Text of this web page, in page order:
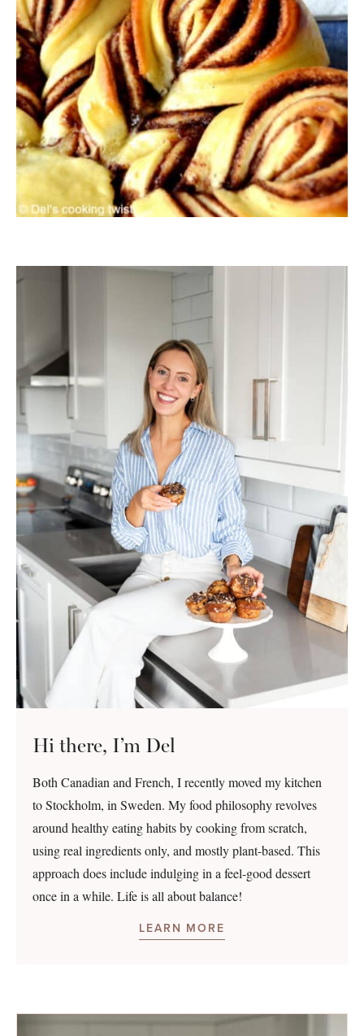
Hi there, I’m Del
Both Canadian and French, I recently moved my kitchen
to Stockholm, in Sweden. My food philosophy revolves
around healthy eating habits by cooking from scratch,
using real ingredients only, and mostly plant-based. This
approach does include indulging in a feel-good dessert
once in a while. Life is all about balance!
LEARN MORE